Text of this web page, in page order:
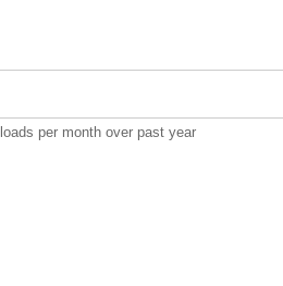
per month over past year